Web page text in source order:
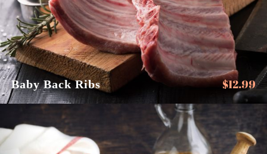
Baby Back Ribs $12.99